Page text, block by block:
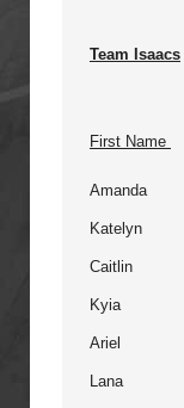
Team Isaacs
First Name
Amanda
Katelyn
Caitlin
Kyia
Ariel
Lana